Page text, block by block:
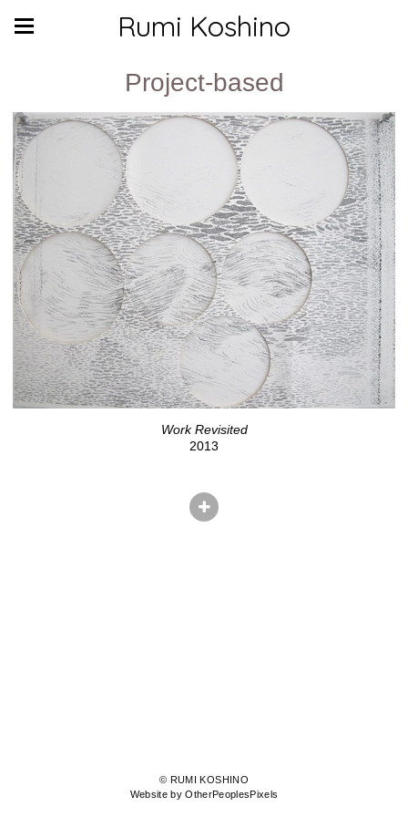
Rumi Koshino
Project-based
Work Revisited
2013
© RUMI KOSHINO
Website by OtherPeoplesPixels